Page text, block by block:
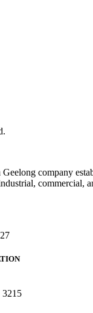
company
commercial,